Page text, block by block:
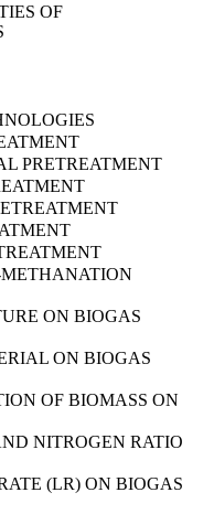
OF
PRETREATMENT
ON BIOGAS
ON BIOGAS
OF BIOMASS ON
NITROGEN RATIO
(LR) ON BIOGAS